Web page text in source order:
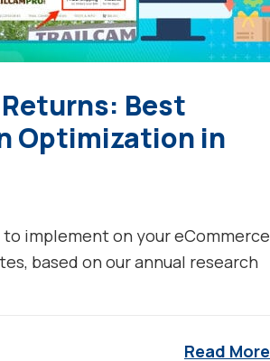
Best
Optimization in
implement on your eCommerce
based on our annual research
Read More